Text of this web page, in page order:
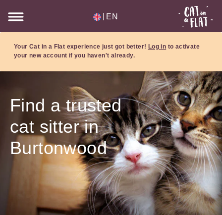
EN
Your Cat in a Flat experience just got better! Log in to activate
your new account if you haven't already.
Find a trusted
cat sitter in
Burtonwood